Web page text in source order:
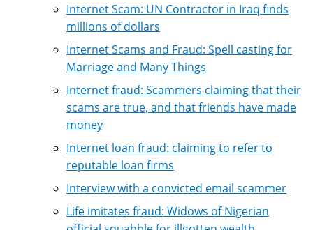
Internet Scam: UN Contractor in Iraq finds
millions of dollars
Internet Scams and Fraud: Spell casting for
Marriage and Many Things
Internet fraud: Scammers claiming that their
scams are true, and that friends have made
money
Internet loan fraud: claiming to refer to
reputable loan firms
Interview with a convicted email scammer
Life imitates fraud: Widows of Nigerian